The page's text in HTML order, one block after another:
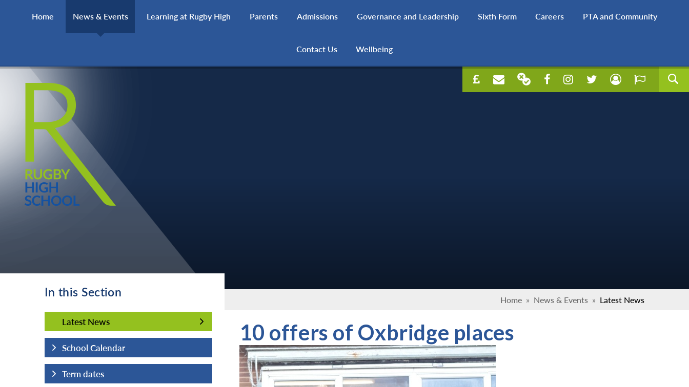
Home
News & Events Learning at Rugby High Parents Admissions Governance and Leadership Sixth Form Careers PTA and Community
Contact Us Wellbeing
Home » News & Events » Latest News
In this Section
Latest News
Latest News
School Calendar
Term dates
10 offers of Oxbridge places